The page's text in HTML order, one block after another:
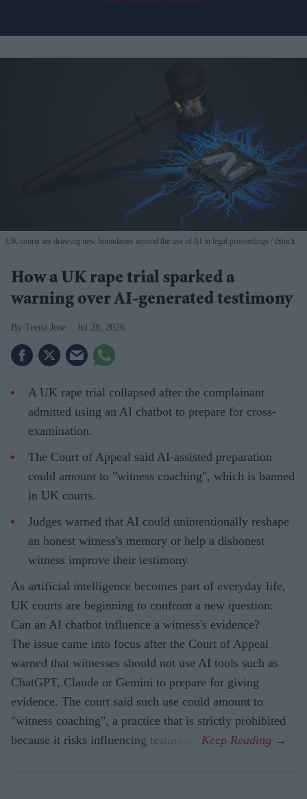
UK courts are drawing new boundaries around the use of AI in legal proceedings iStock
How a UK rape trial sparked a
warning over AI-generated testimony
Teena Jose Jul 28, 2026
A UK rape trial collapsed after the complainant
admitted using an AI chatbot to prepare for cross-
examination.
The Court of Appeal said AI-assisted preparation
could amount to "witness coaching", which is banned
in UK courts.
Judges warned that AI could unintentionally reshape
an honest witness's memory or help a dishonest
witness improve their testimony.
As artificial intelligence becomes part of everyday life,
UK courts are beginning to confront a new question:
Can an AI chatbot influence a witness's evidence?
The issue came into focus after the Court of Appeal
warned that witnesses should not use AI tools such as
ChatGPT, Claude or Gemini to prepare for giving
evidence. The court said such use could amount to
"witness coaching", a practice that is strictly prohibited
because it risks influencing testimony.